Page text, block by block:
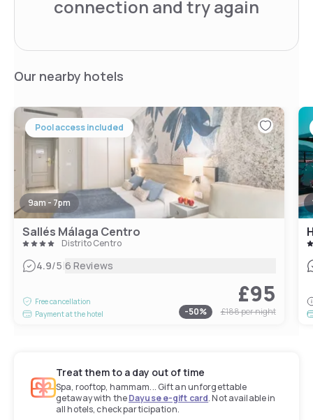
connection and try again
Our nearby hotels
Pool access included
9am - 7pm
Sallés Málaga Centro
Distrito Centro
4.9/5|6 Reviews
Free cancellation
Payment at the hotel
£95
-50% £188per night
Treat them to a day out of time
Spa, rooftop, hammam... Gift an unforgettable
getaway with theDayuse e-gift card. Not available in
all hotels, check participation.